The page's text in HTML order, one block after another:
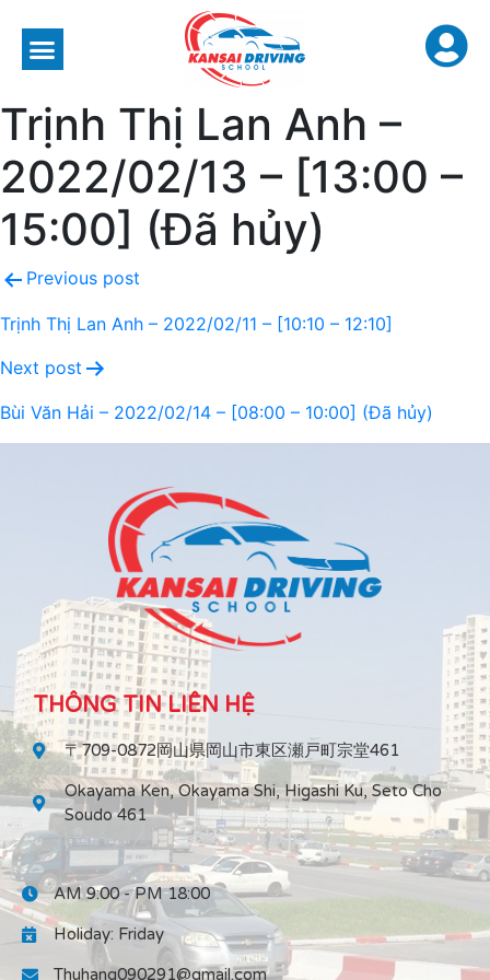
Trịnh Thị Lan Anh –
2022/02/13 – [13:00 –
15:00] (Đã hủy)
Previous post
Trịnh Thị Lan Anh – 2022/02/11 – [10:10 – 12:10]
Next post
Bùi Văn Hải – 2022/02/14 – [08:00 – 10:00] (Đã hủy)
THÔNG TIN LIÊN HỆ
〒709-0872岡山県岡山市東区瀬戸町宗堂461
Okayama Ken, Okayama Shi, Higashi Ku, Seto Cho
Soudo 461
AM 9:00 - PM 18:00
Holiday: Friday
Thuhang090291@gmail.com